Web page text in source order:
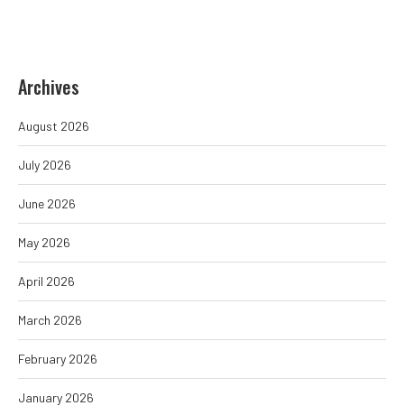
Archives
August 2026
July 2026
June 2026
May 2026
April 2026
March 2026
February 2026
January 2026